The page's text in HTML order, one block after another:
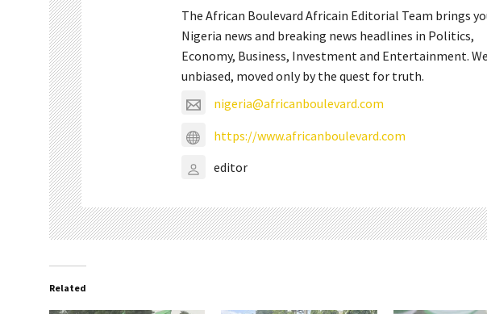
The African Boulevard Africain Editorial Team brings
Nigeria news and breaking news headlines in Politics,
Economy, Business, Investment and Entertainment.
unbiased, moved only by the quest for truth.
nigeria@africanboulevard.com
https://www.africanboulevard.com
editor
Related